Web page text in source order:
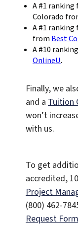
A #1 ranking
Colorado
A #1 ranking
from Best
A #10
OnlineU.
Finally, we
and a Tuition
won’t
with us.
To get
accredited,
Project
(800) 462-
Request Form